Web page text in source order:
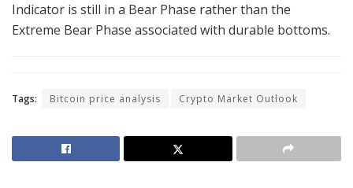
Indicator is still in a Bear Phase rather than the
Extreme Bear Phase associated with durable bottoms.
Tags: Bitcoin price analysis Crypto Market Outlook